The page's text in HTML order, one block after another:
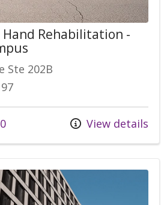
Rehabilitation -
Ste 202B
View details